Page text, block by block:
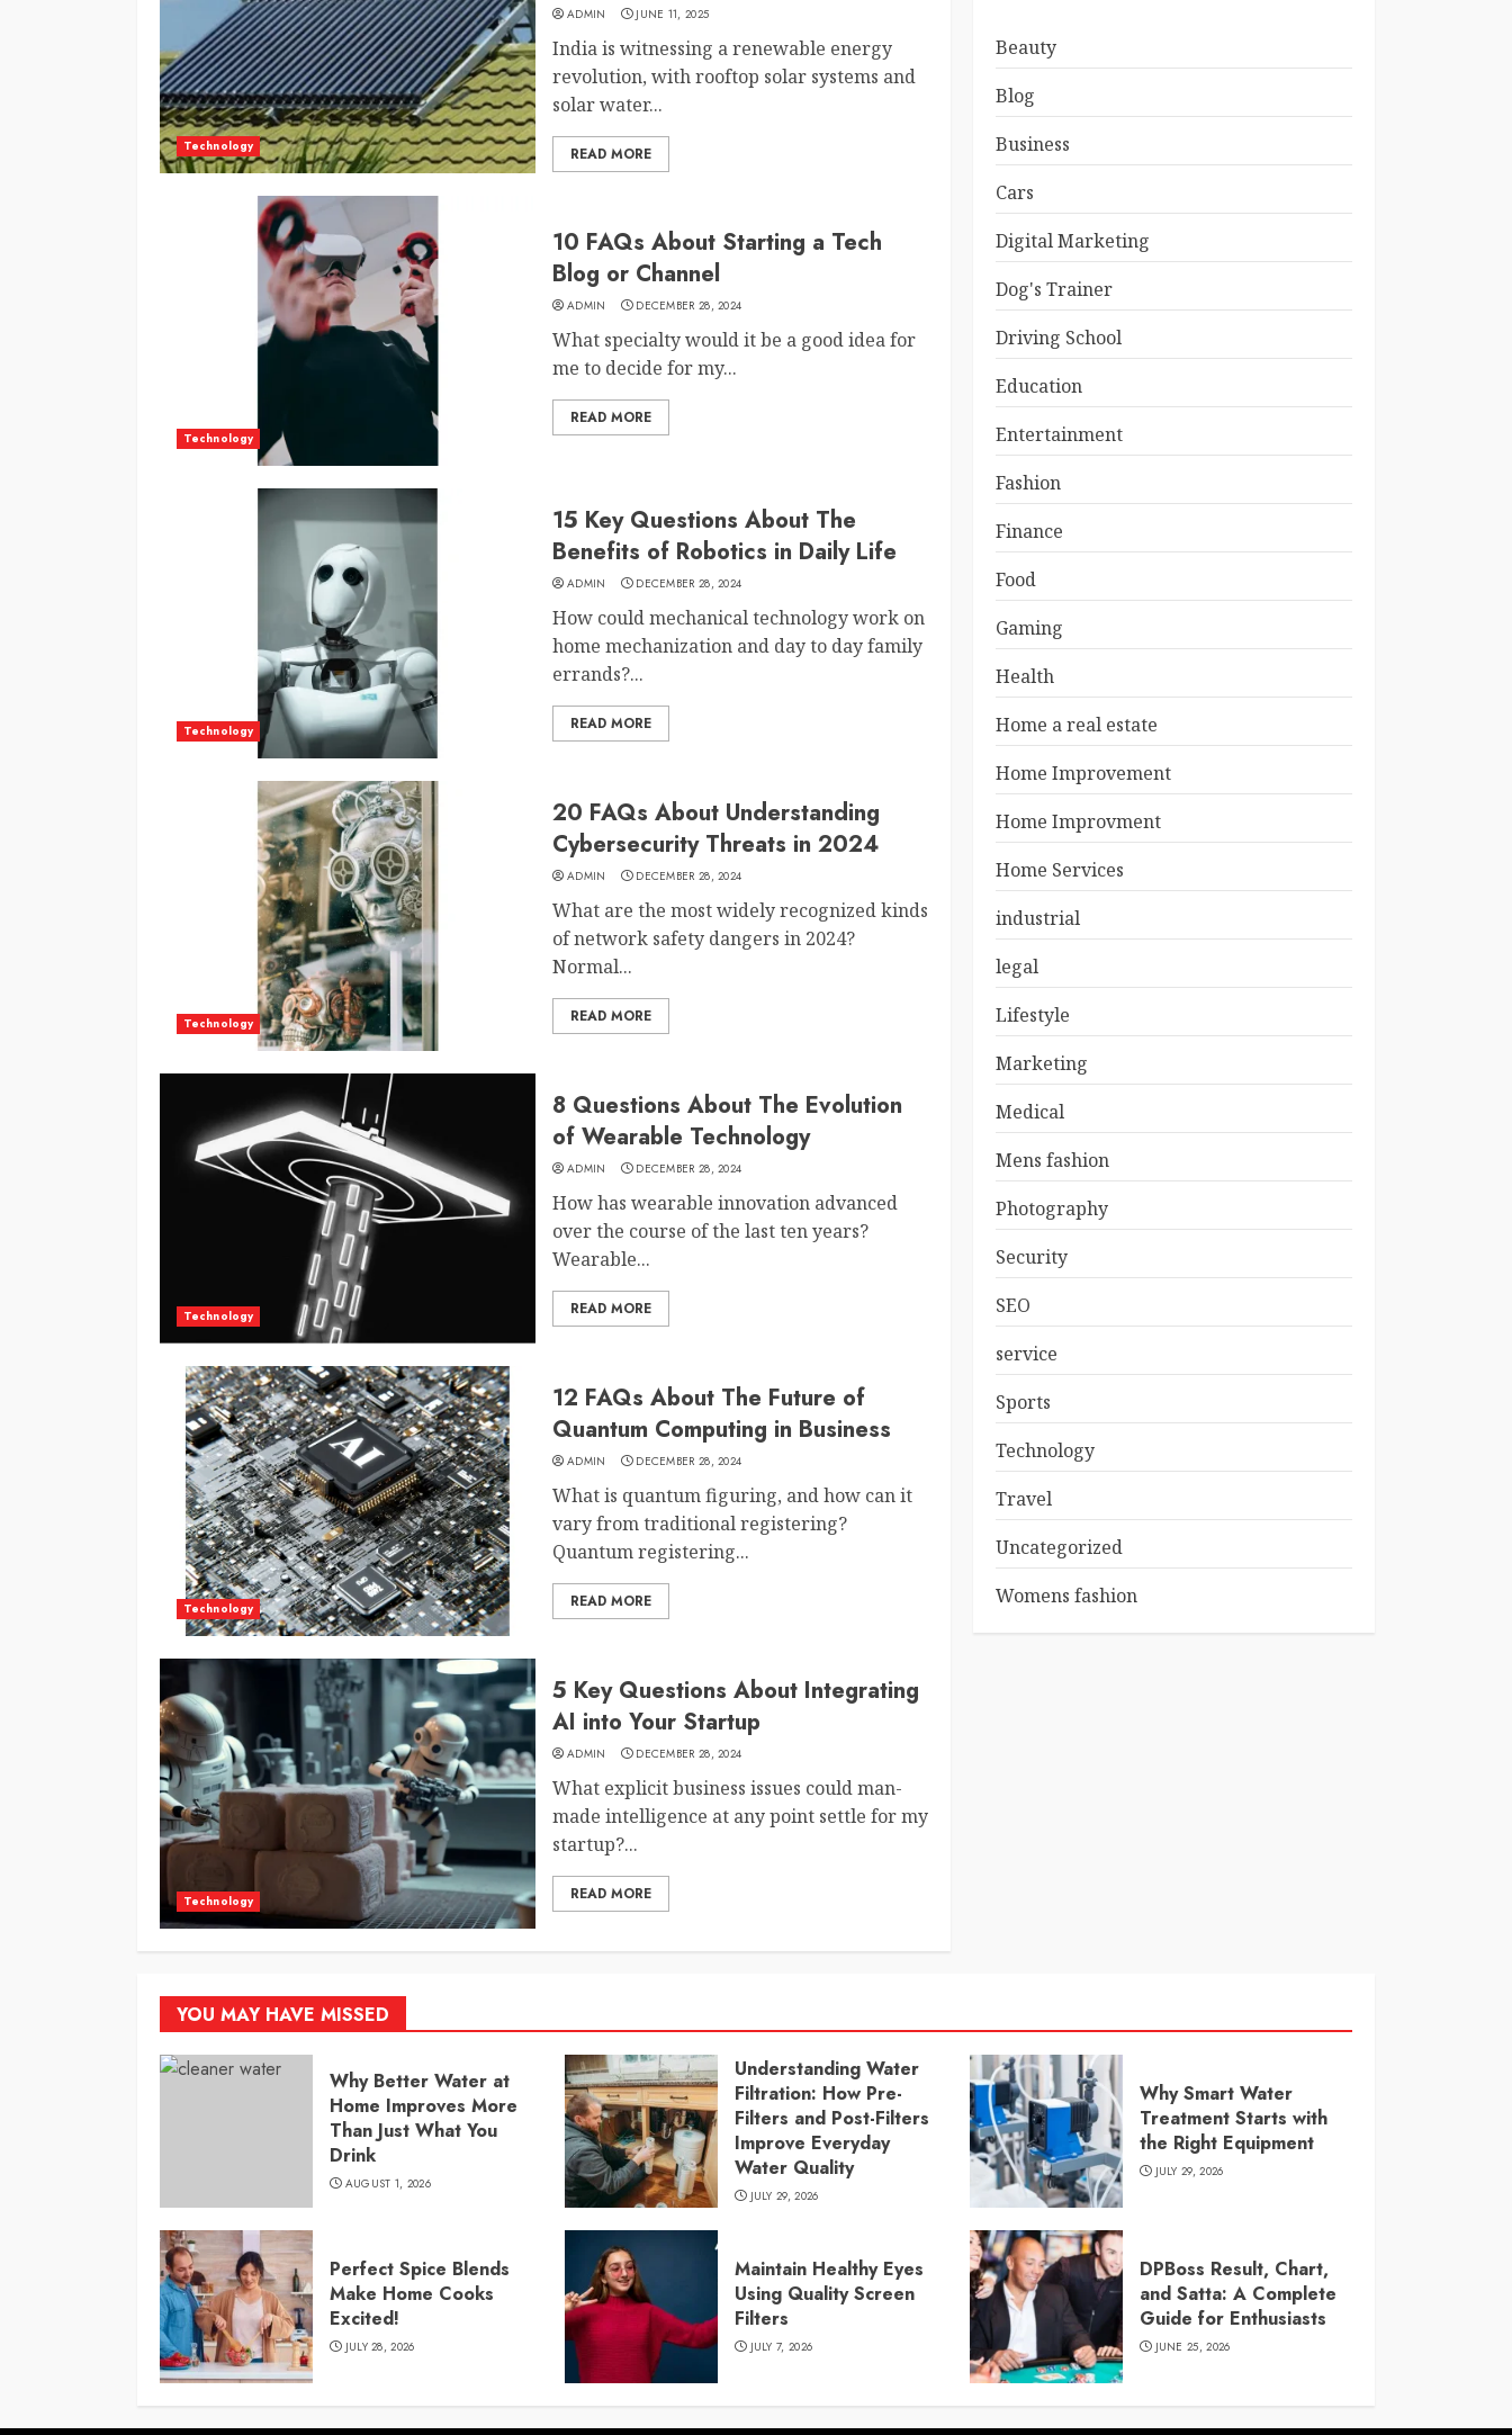
Technology
ADMIN JUNE 11, 2025
India is witnessing a renewable energy
revolution, with rooftop solar systems and
solar water...
READ MORE
Technology
10 FAQs About Starting a Tech
Blog or Channel
ADMIN DECEMBER 28, 2024
What specialty would it be a good idea for
me to decide for my...
READ MORE
Technology
15 Key Questions About The
Benefits of Robotics in Daily Life
ADMIN DECEMBER 28, 2024
How could mechanical technology work on
home mechanization and day to day family
errands?...
READ MORE
Technology
20 FAQs About Understanding
Cybersecurity Threats in 2024
ADMIN DECEMBER 28, 2024
What are the most widely recognized kinds
of network safety dangers in 2024?
Normal...
READ MORE
Technology
8 Questions About The Evolution
of Wearable Technology
ADMIN DECEMBER 28, 2024
How has wearable innovation advanced
over the course of the last ten years?
Wearable...
READ MORE
Technology
12 FAQs About The Future of
Quantum Computing in Business
ADMIN DECEMBER 28, 2024
What is quantum figuring, and how can it
vary from traditional registering?
Quantum registering...
READ MORE
Technology
5 Key Questions About Integrating
AI into Your Startup
ADMIN DECEMBER 28, 2024
What explicit business issues could man-
made intelligence at any point settle for my
startup?...
READ MORE
Beauty
Blog
Business
Cars
Digital Marketing
Dog's Trainer
Driving School
Education
Entertainment
Fashion
Finance
Food
Gaming
Health
Home a real estate
Home Improvement
Home Improvment
Home Services
industrial
legal
Lifestyle
Marketing
Medical
Mens fashion
Photography
Security
SEO
service
Sports
Technology
Travel
Uncategorized
Womens fashion
YOU MAY HAVE MISSED
Why Better Water at
Home Improves More
Than Just What You
Drink
AUGUST 1, 2026
Understanding Water
Filtration: How Pre-
Filters and Post-Filters
Improve Everyday
Water Quality
JULY 29, 2026
Why Smart Water
Treatment Starts with
the Right Equipment
JULY 29, 2026
Perfect Spice Blends
Make Home Cooks
Excited!
JULY 28, 2026
Maintain Healthy Eyes
Using Quality Screen
Filters
JULY 7, 2026
DPBoss Result, Chart,
and Satta: A Complete
Guide for Enthusiasts
JUNE 25, 2026